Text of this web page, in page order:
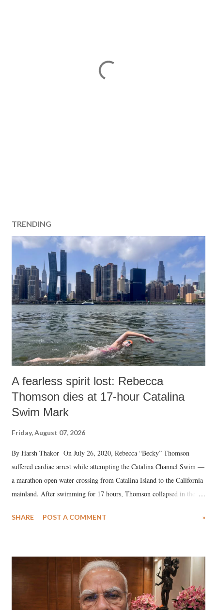
TRENDING
A fearless spirit lost: Rebecca
Thomson dies at 17-hour Catalina
Swim Mark
Friday, August 07, 2026
By Harsh Thakor On July 26, 2020, Rebecca “Becky” Thomson
suffered cardiac arrest while attempting the Catalina Channel Swim —
a marathon open water crossing from Catalina Island to the California
mainland. After swimming for 17 hours, Thomson collapsed in the
medical staff at Harbor-UCLA Medical Center, she succumbed to a
SHARE POST A COMMENT »